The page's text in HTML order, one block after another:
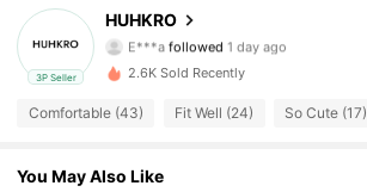
3P Seller
HUHKRO
4.59
E***a followed 1 day ago
4.59
4.59 40 Followers
4.59
2.6K Sold Recently
Comfortable (43) Fit Well (24) So Cute (17)
You May Also Like